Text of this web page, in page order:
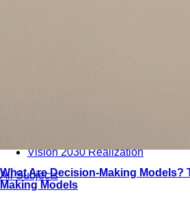
Vision 2030 Realization
All Subjects
What Are Decision-Making Models?
Making Models